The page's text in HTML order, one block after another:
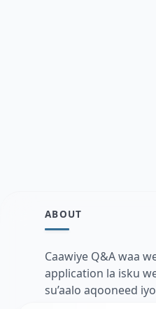
ABOUT
Caawiye Q&A waa
application la isku
su’aalo aqooneed